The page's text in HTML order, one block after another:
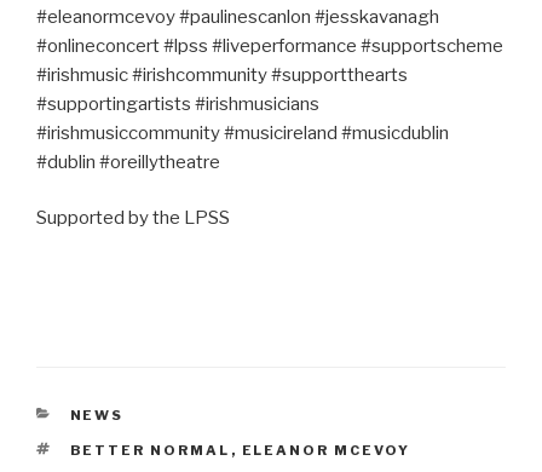
#eleanormcevoy #paulinescanlon #jesskavanagh
#onlineconcert #lpss #liveperformance #supportscheme
#irishmusic #irishcommunity #supportthearts
#supportingartists #irishmusicians
#irishmusiccommunity #musicireland #musicdublin
#dublin #oreillytheatre
Supported by the LPSS
CATEGORIES
NEWS
TAGS
BETTER NORMAL , ELEANOR MCEVOY